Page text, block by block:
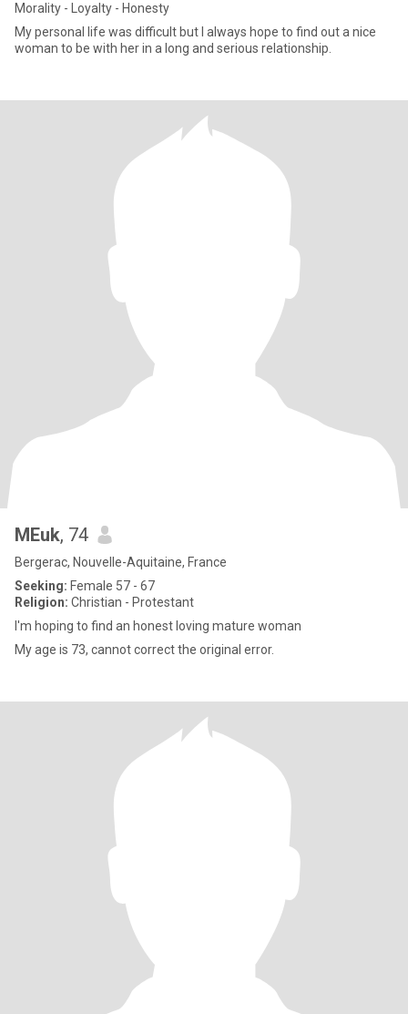
Morality - Loyalty - Honesty
My personal life was difficult but I always hope to find out a nice
woman to be with her in a long and serious relationship.
MEuk, 74
Bergerac, Nouvelle-Aquitaine, France
Seeking: Female 57 - 67
Religion: Christian - Protestant
I'm hoping to find an honest loving mature woman
My age is 73, cannot correct the original error.